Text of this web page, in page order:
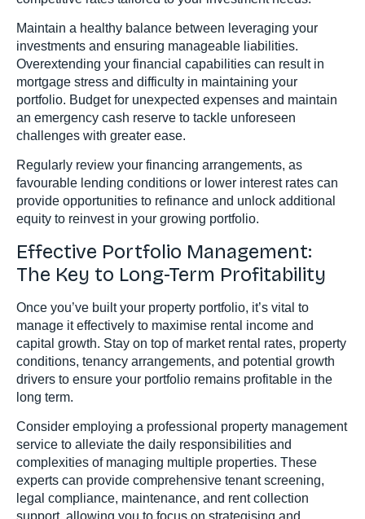
Maintain a healthy balance between leveraging your
investments and ensuring manageable liabilities.
Overextending your financial capabilities can result in
mortgage stress and difficulty in maintaining your
portfolio. Budget for unexpected expenses and maintain
an emergency cash reserve to tackle unforeseen
challenges with greater ease.
Regularly review your financing arrangements, as
favourable lending conditions or lower interest rates can
provide opportunities to refinance and unlock additional
equity to reinvest in your growing portfolio.
Effective Portfolio Management:
The Key to Long-Term Profitability
Once you’ve built your property portfolio, it’s vital to
manage it effectively to maximise rental income and
capital growth. Stay on top of market rental rates, property
conditions, tenancy arrangements, and potential growth
drivers to ensure your portfolio remains profitable in the
long term.
Consider employing a professional property management
service to alleviate the daily responsibilities and
complexities of managing multiple properties. These
experts can provide comprehensive tenant screening,
legal compliance, maintenance, and rent collection